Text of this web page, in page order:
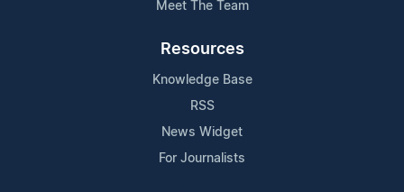
Meet The Team
Resources
Knowledge Base
RSS
News Widget
For Journalists